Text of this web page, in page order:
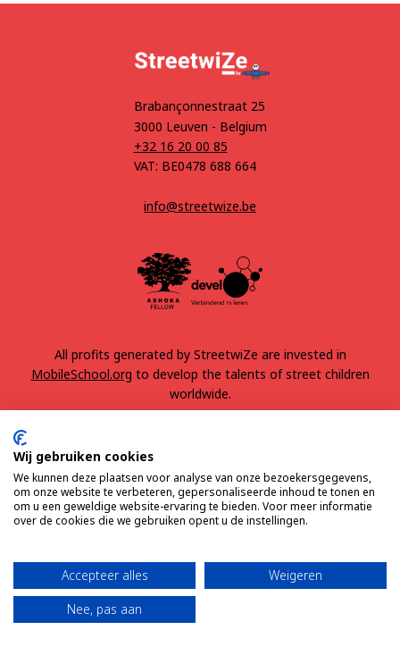
Brabançonnestraat 25
3000 Leuven - Belgium
+32 16 20 00 85
VAT: BE0478 688 664
info@streetwize.be
All profits generated by StreetwiZe are invested in
MobileSchool.org to develop the talents of street children
worldwide.
Terms & Conditions
© 2025 All rights reserved
Wij gebruiken cookies
We kunnen deze plaatsen voor analyse van onze bezoekersgegevens,
om onze website te verbeteren, gepersonaliseerde inhoud te tonen en
om u een geweldige website-ervaring te bieden. Voor meer informatie
over de cookies die we gebruiken opent u de instellingen.
Accepteer alles
Weigeren
Nee, pas aan